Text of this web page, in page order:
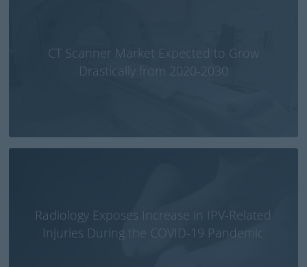
CT Scanner Market Expected to Grow
Drastically from 2020-2030
Radiology Exposes Increase in IPV-Related
Injuries During the COVID-19 Pandemic